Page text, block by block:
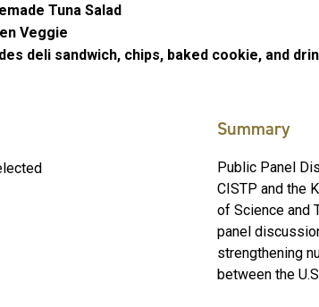
Tuna Salad
Veggie
deli sandwich, chips, baked cookie, and
Summary
Public Panel
CISTP and the
of Science and
panel
strengthening
between the